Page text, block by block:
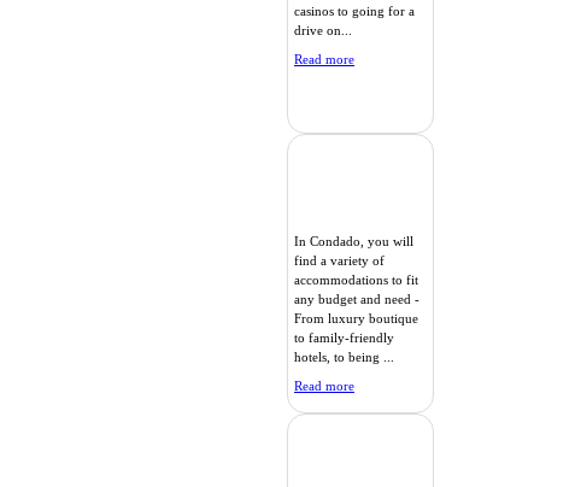
casinos to going for a
drive on...
Read more
In Condado, you will
find a variety of
accommodations to fit
any budget and need -
From luxury boutique
to family-friendly
hotels, to being ...
Read more